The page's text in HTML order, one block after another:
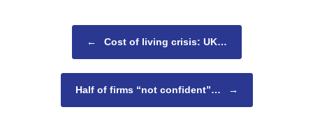
←
Cost of living crisis: UK…
Half of firms “not confident”… →